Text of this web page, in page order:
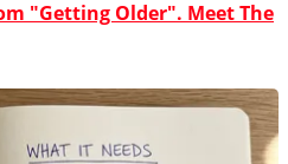
"Getting Older". Meet The